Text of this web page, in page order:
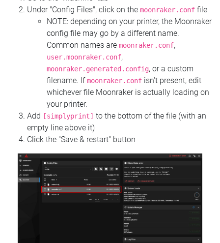
Under "Config Files", click on the moonraker.conf file
NOTE: depending on your printer, the Moonraker
config file may go by a different name.
Common names are moonraker.conf,
user.moonraker.conf,
moonraker.generated.config, or a custom
filename. Ifmoonraker.conf isn't present, edit
whichever file Moonraker is actually loading on
your printer.
Add
[simplyprint] to the bottom of the file (with an
empty line above it)
Click the "Save & restart" button